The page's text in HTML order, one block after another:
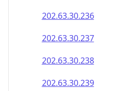
202.63.30.237
202.63.30.238
202.63.30.239
202.63.30.240